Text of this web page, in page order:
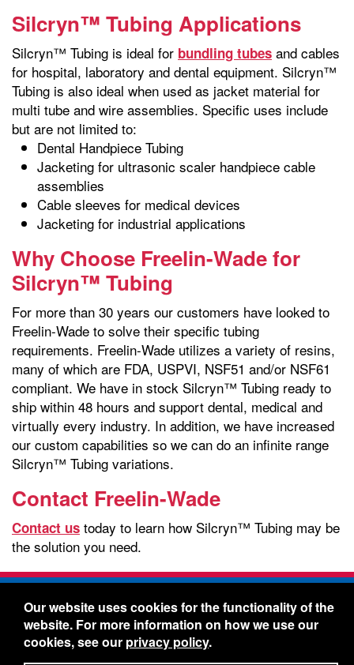
Silcryn™ Tubing Applications
Silcryn™ Tubing is ideal for bundling tubes and cables
for hospital, laboratory and dental equipment. Silcryn™
Tubing is also ideal when used as jacket material for
multi tube and wire assemblies. Specific uses include
but are not limited to:
Dental Handpiece Tubing
Jacketing for ultrasonic scaler handpiece cable
assemblies
Cable sleeves for medical devices
Jacketing for industrial applications
Why Choose Freelin-Wade for
Silcryn™ Tubing
For more than 30 years our customers have looked to
Freelin-Wade to solve their specific tubing
requirements. Freelin-Wade utilizes a variety of resins,
many of which are FDA, USPVI, NSF51 and/or NSF61
compliant. We have in stock Silcryn™ Tubing ready to
ship within 48 hours and support dental, medical and
virtually every industry. In addition, we have increased
our custom capabilities so we can do an infinite range
Silcryn™ Tubing variations.
Contact Freelin-Wade
Contact us today to learn how Silcryn™ Tubing may be
the solution you need.
Freelin-Wade Co. -1730 NE Miller Street -
McMinnville, Oregon 97128
Toll Free:888-373-9233- Local & International:
434-5561
Our website uses cookies for the functionality of the
website. For more information on how we use our
cookies, see our privacy policy.